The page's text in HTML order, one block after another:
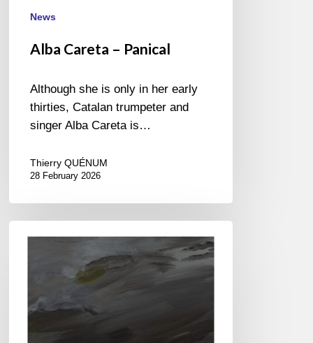
News
Alba Careta – Panical
Although she is only in her early
thirties, Catalan trumpeter and
singer Alba Careta is…
Thierry QUÉNUM
28 February 2026